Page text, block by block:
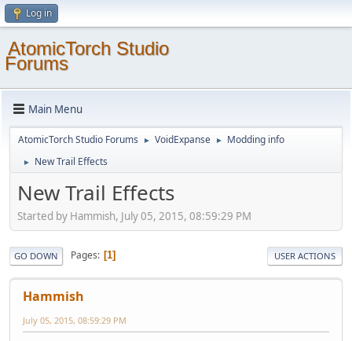
Log in
AtomicTorch Studio
Forums
Main Menu
AtomicTorch Studio Forums ► VoidExpanse ► Modding info
► New Trail Effects
New Trail Effects
Started by Hammish, July 05, 2015, 08:59:29 PM
GO DOWN Pages 1 USER ACTIONS
Hammish
July 05, 2015, 08:59:29 PM